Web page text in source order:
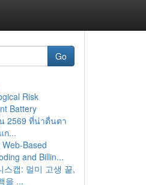
Go
Risk
Battery
2569 ที่น่าตื่นตา
ก...
Based
and Billin...
스캡: 멀미 고생 끝,
을 ...